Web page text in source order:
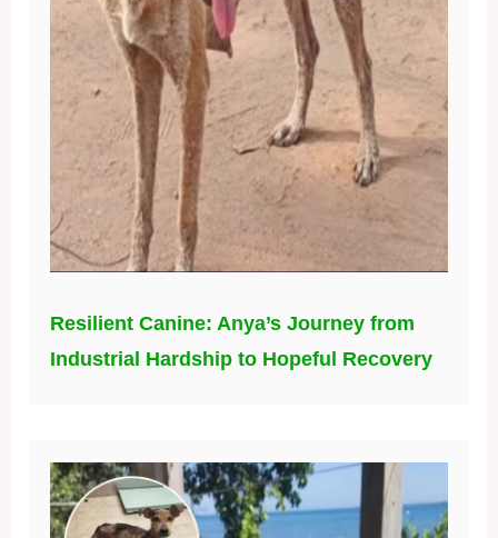
Resilient Canine: Anya’s Journey from
Industrial Hardship to Hopeful Recovery